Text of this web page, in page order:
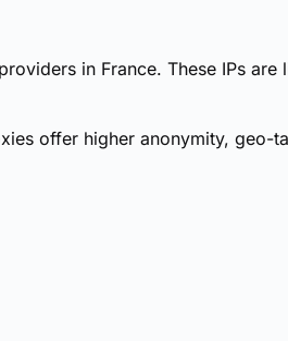
in France. These IPs
offer higher anonymity, geo-